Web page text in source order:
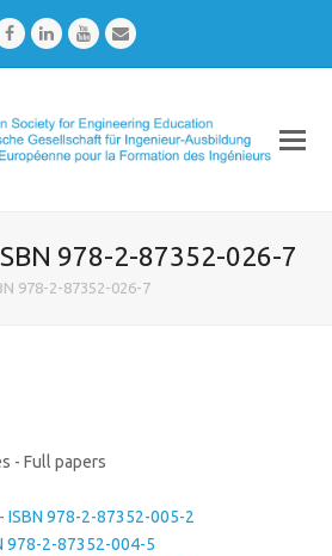
FacebookLinkedInYoutubeEmail
978-2-87352-026-7
978-2-87352-026-7
- Full papers
ISBN 978-2-87352-005-2
978-2-87352-004-5